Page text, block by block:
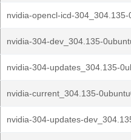
nvidia-opencl-icd-
nvidia-304-dev_304.135-
nvidia-304-updates_304.135-
nvidia-current_304.135-
nvidia-304-updates-